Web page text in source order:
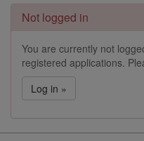
Not logged in
You are currently not
registered applications.
Log in »